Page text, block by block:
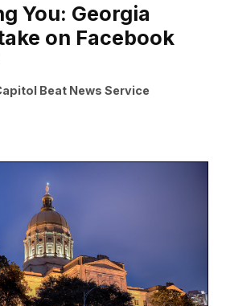
You: Georgia
on Facebook
Beat News Service